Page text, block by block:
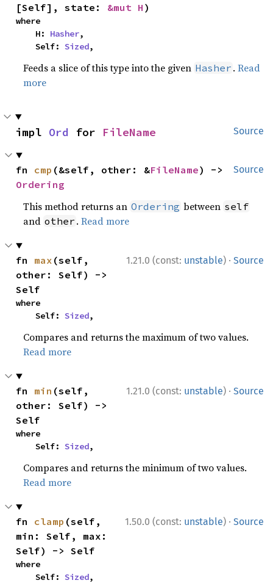
[Self], state: &mut H )
where
    H:
Hasher,
    Self:
Sized,
Feeds a slice of this type into the given Hasher .Read
more
Source
impl Ord for FileName
Source
fn cmp (&self, other: &FileName
Ordering
This method returns an Ordering between self
and other .Read more
1.21.0 (const: unstable) · Source
fn max (self,
other: Self) ->
Self
where
    Self:
Sized,
Compares and returns the maximum of two values.
Read more
1.21.0 (const: unstable) · Source
fn min (self,
other: Self) ->
Self
where
    Self:
Sized,
Compares and returns the minimum of two values.
Read more
1.50.0 (const: unstable) · Source
fn clamp (self,
min: Self, max:
Self) -> Self
where
    Self:
Sized,